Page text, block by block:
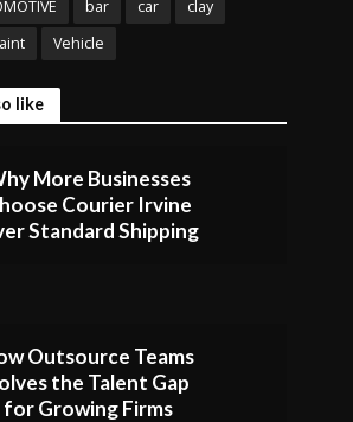
bar car
clay
Vehicle
like
More Businesses
Courier Irvine
Standard Shipping
Outsource Teams
the Talent Gap
for Growing Firms